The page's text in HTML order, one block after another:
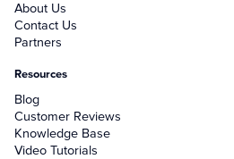
About Us
Contact Us
Partners
Resources
Blog
Customer Reviews
Knowledge Base
Video Tutorials